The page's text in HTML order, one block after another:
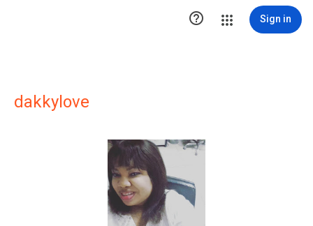
 Sign in
dakkylove